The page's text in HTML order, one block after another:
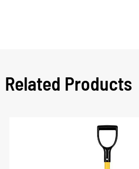
Related Products